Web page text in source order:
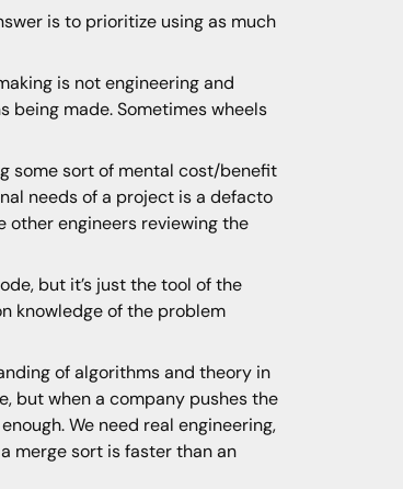
is to prioritize using as much
is not engineering and
being made. Sometimes wheels
some sort of mental cost/benefit
needs of a project is a defacto
other engineers reviewing the
but it’s just the tool of the
knowledge of the problem
of algorithms and theory in
but when a company pushes the
We need real engineering,
merge sort is faster than an